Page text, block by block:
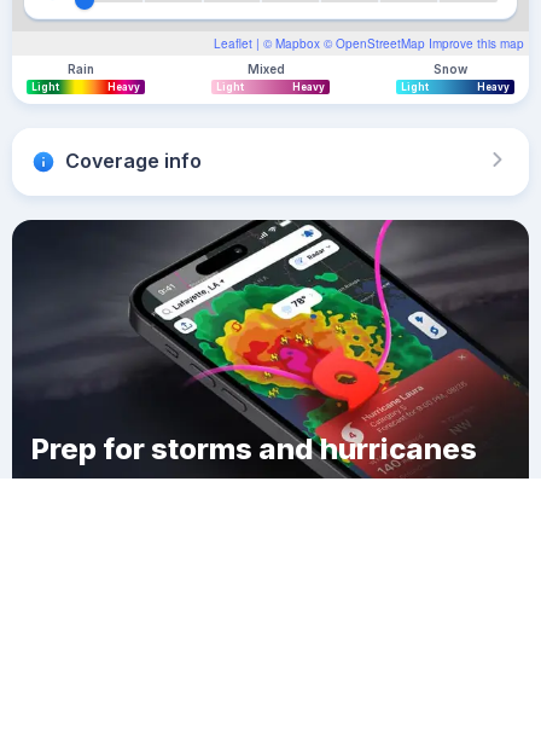
Leaflet | © Mapbox © OpenStreetMap Improve this map
Rain
Light Heavy
Mixed
Light Heavy
Snow
Light Heavy
Coverage info
Prep for storms and hurricanes